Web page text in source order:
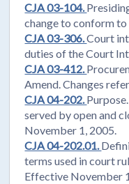
CJA 03-104.
change to conform to
CJA 03-306.Court
duties of the Court
CJA 03-412.
Amend. Changes
CJA 04-202.
served by open and
November 1, 2005.
CJA 04-202.01.
terms used in court
Effective November